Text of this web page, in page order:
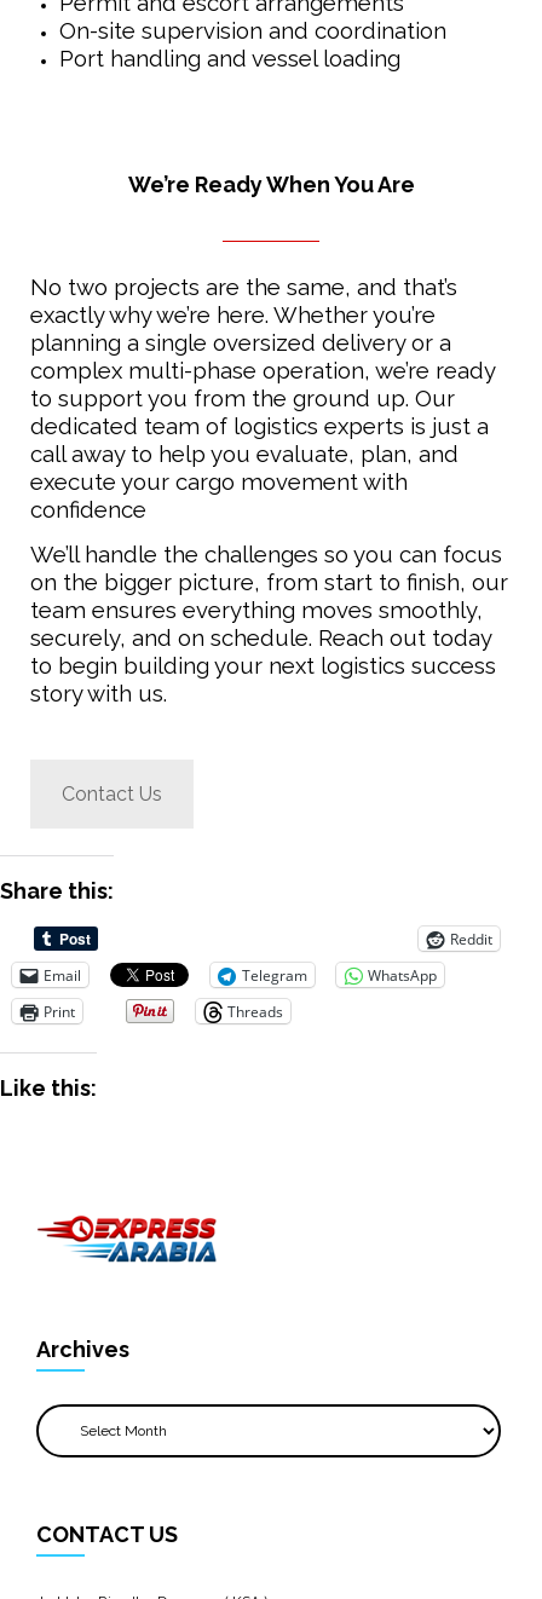
On-site supervision and coordination
Port handling and vessel loading
We’re Ready When You Are
No two projects are the same, and that’s
exactly why we’re here. Whether you’re
planning a single oversized delivery or a
complex multi-phase operation, we’re ready
to support you from the ground up. Our
dedicated team of logistics experts is just a
call away to help you evaluate, plan, and
execute your cargo movement with
confidence
We’ll handle the challenges so you can focus
on the bigger picture, from start to finish, our
team ensures everything moves smoothly,
securely, and on schedule. Reach out today
to begin building your next logistics success
story with us.
Contact Us
Share this:
Reddit
Email
Telegram
WhatsApp
Print
Threads
Like this:
Archives
Archives
CONTACT US